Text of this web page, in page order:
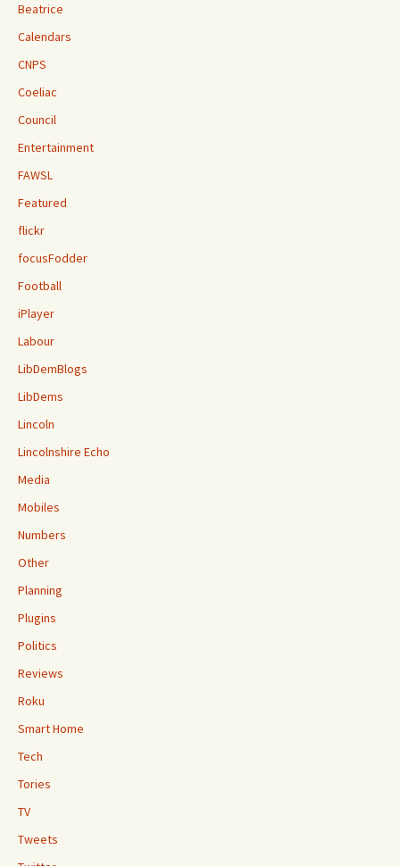
Beatrice
Calendars
CNPS
Coeliac
Council
Entertainment
FAWSL
Featured
flickr
focusFodder
Football
iPlayer
Labour
LibDemBlogs
LibDems
Lincoln
Lincolnshire Echo
Media
Mobiles
Numbers
Other
Planning
Plugins
Politics
Reviews
Roku
Smart Home
Tech
Tories
TV
Tweets